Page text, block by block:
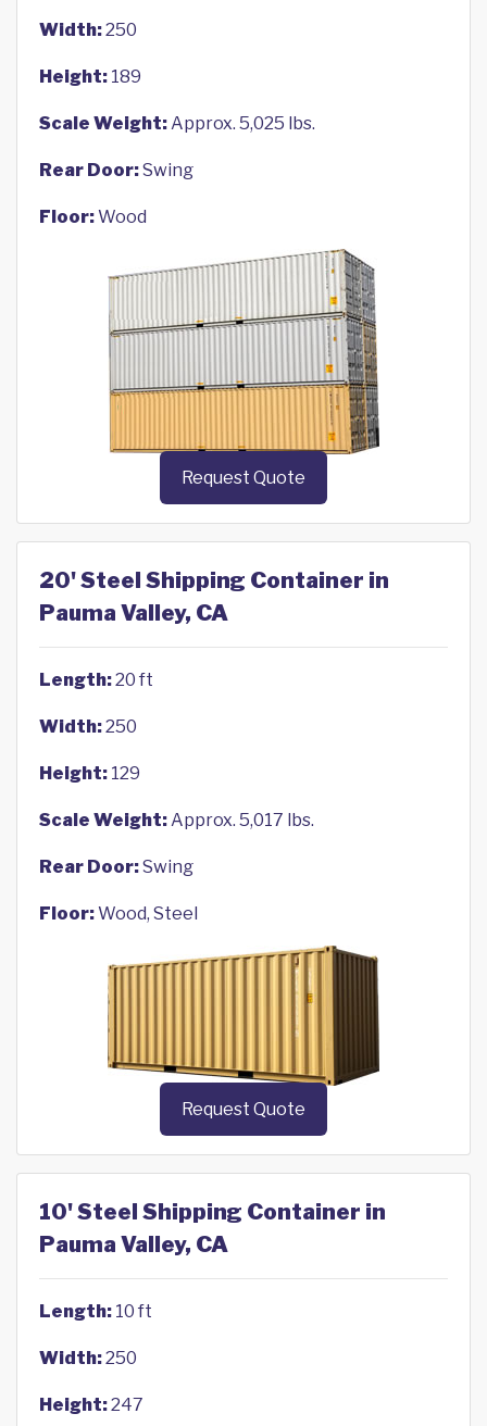
Width:250
Height: 189
Scale Weight:Approx. 5,025 lbs.
Rear Door:Swing
Floor:Wood
Request Quote
20' Steel Shipping Container in
Pauma Valley, CA
Length:20 ft
Width:250
Height: 129
Scale Weight:Approx. 5,017 lbs.
Rear Door:Swing
Floor:Wood, Steel
Request Quote
10' Steel Shipping Container in
Pauma Valley, CA
Length: 10 ft
Width:250
Height:247